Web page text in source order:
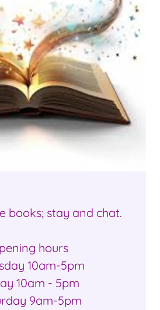
books; stay and chat.
hours
10am-5pm
10am - 5pm
9am-5pm